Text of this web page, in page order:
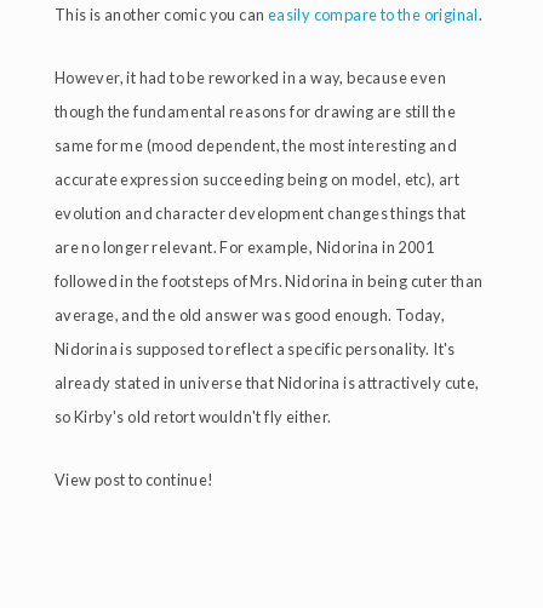
This is another comic you can easily compare to the original.
However, it had to be reworked in a way, because even
though the fundamental reasons for drawing are still the
same for me (mood dependent, the most interesting and
accurate expression succeeding being on model, etc), art
evolution and character development changes things that
are no longer relevant. For example, Nidorina in 2001
followed in the footsteps of Mrs. Nidorina in being cuter than
average, and the old answer was good enough. Today,
Nidorina is supposed to reflect a specific personality. It's
already stated in universe that Nidorina is attractively cute,
so Kirby's old retort wouldn't fly either.
View post to continue!